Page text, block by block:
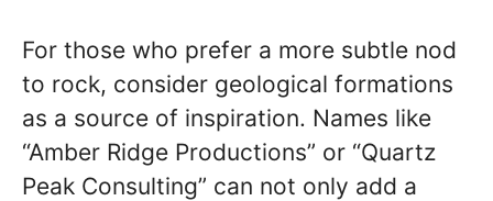
For those who prefer a more subtle nod
to rock, consider geological formations
as a source of inspiration. Names like
“Amber Ridge Productions” or “Quartz
Peak Consulting” can not only add a